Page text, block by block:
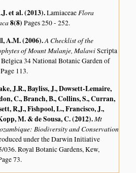
et al. (2013).LamiaceaeFlora
8(8)Pages 250 - 252.
A.M. (2006).A Checklist of the
of Mount Mulanje, MalawiScripta
34 National Botanic Garden of
113.
J.R., Bayliss, J., Dowsett-Lemaire,
C., Branch, B., Collins, S., Curran,
R,J., Fishpool, L., Francisco, J.,
M. & de Sousa, C. (2012).Mt
Biodiversity and Conservation
under the Darwin Initiative
036. Royal Botanic Gardens, Kew,
73.